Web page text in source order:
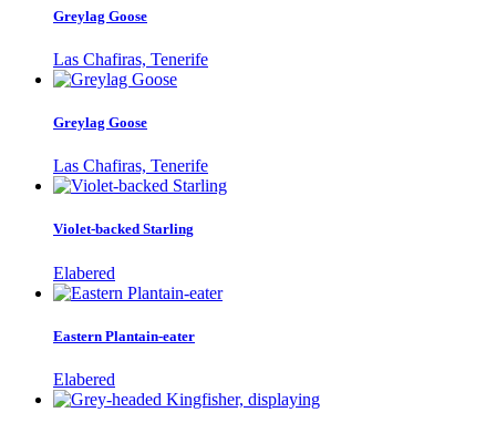
Greylag Goose
Las Chafiras, Tenerife
Greylag Goose
Las Chafiras, Tenerife
Violet-backed Starling
Elabered
Eastern Plantain-eater
Elabered